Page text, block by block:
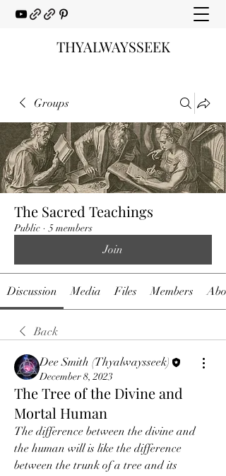
THYALWAYSSEEK
Groups
The Sacred Teachings
Public · 5 members
Join
Discussion Media Files Members
Back
Dee Smith (Thyalwaysseek)
December 8, 2023
The Tree of the Divine and
Mortal Human
The difference between the divine and
the human will is like the difference
between the trunk of a tree and its